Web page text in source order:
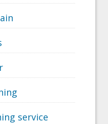
service